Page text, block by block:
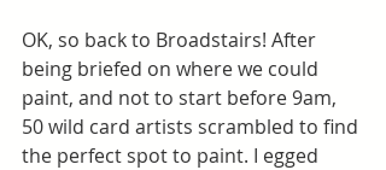
OK, so back to Broadstairs! After
being briefed on where we could
paint, and not to start before 9am,
50 wild card artists scrambled to find
the perfect spot to paint. I egged